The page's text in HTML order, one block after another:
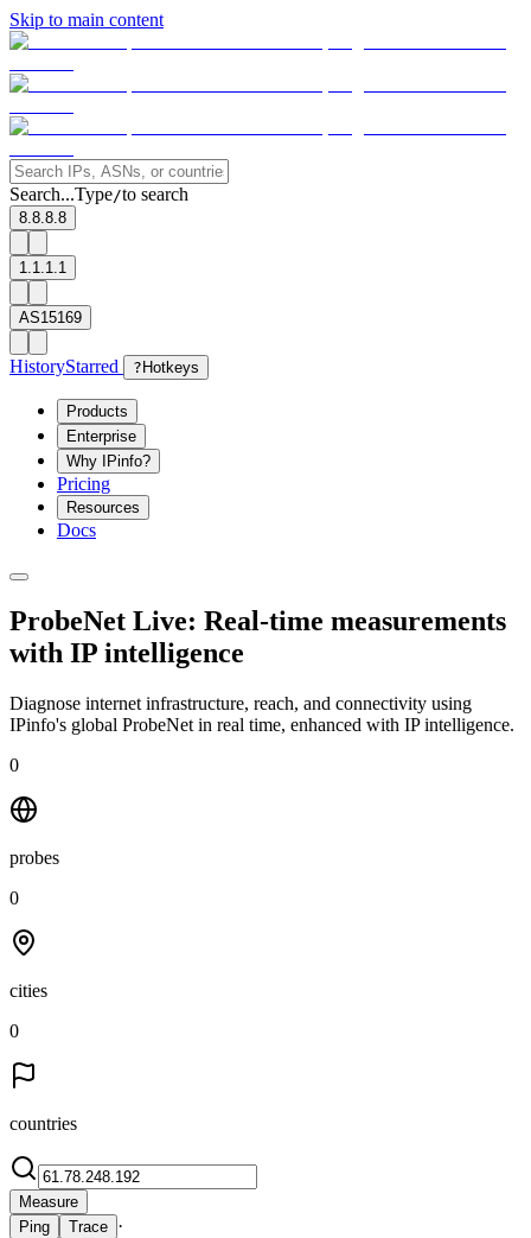
Skip to main content
Search...Type/to search
8.8.8.8
1.1.1.1
AS15169
HistoryStarred ? Hotkeys
Products
Enterprise
Why IPinfo?
Pricing
Resources
Docs
ProbeNet Live: Real-time measurements
with IP intelligence
Diagnose internet infrastructure, reach, and connectivity using
IPinfo's global ProbeNet in real time, enhanced with IP intelligence.
0
probes
0
cities
0
countries
Measure
Ping
Trace ·